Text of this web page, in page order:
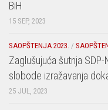
BiH
15 SEP, 2023
SAOPŠTENJA 2023. /
Zaglušujuća šutnja
slobode izražavanja
25 JUL, 2023